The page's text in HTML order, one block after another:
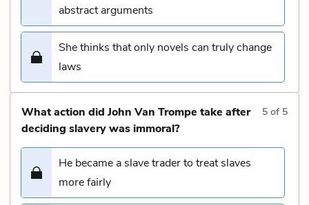
abstract arguments
She thinks that only novels can truly change
laws
What action did John Van Trompe take after
deciding slavery was immoral?
5 of 5
He became a slave trader to treat slaves
more fairly